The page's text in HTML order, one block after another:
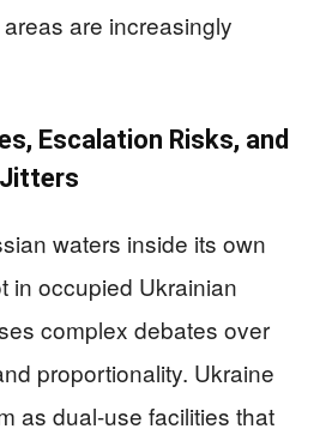
are increasingly
Escalation Risks, and
waters inside its own
in occupied Ukrainian
complex debates over
proportionality. Ukraine
as dual-use facilities that